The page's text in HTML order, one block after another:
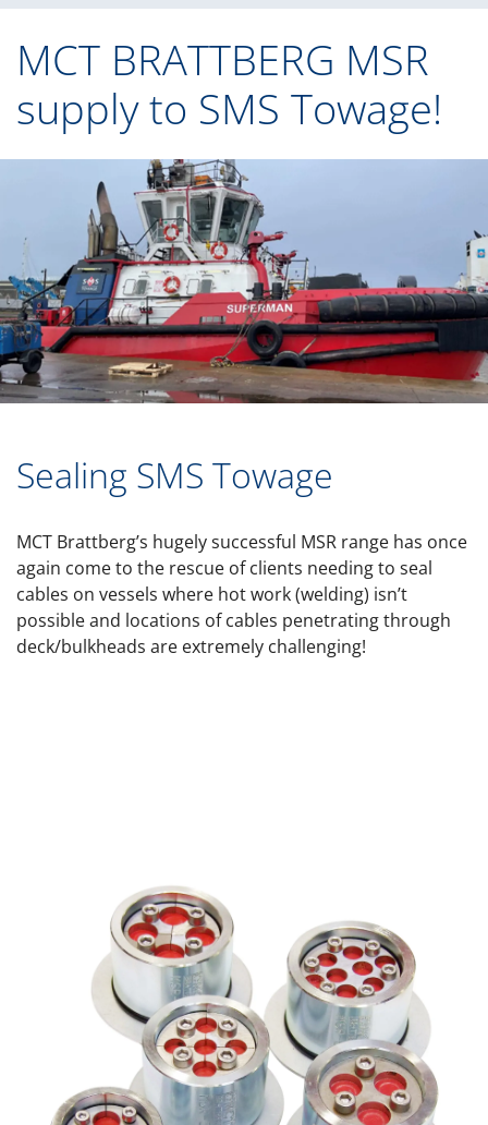
MCT BRATTBERG MSR
supply to SMS Towage!
Sealing SMS Towage
MCT Brattberg’s hugely successful MSR range has once
again come to the rescue of clients needing to seal
cables on vessels where hot work (welding) isn’t
possible and locations of cables penetrating through
deck/bulkheads are extremely challenging!